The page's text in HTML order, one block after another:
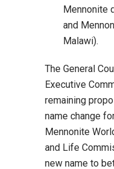
Mennonite
and
Malawi).
The General
Executive
remaining
name change
Mennonite
and Life
new name to